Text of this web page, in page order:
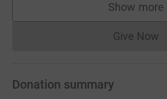
Show more
Give Now
Donation summary